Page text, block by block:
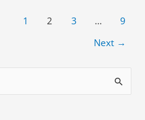
1 2 3 …
9
Next →